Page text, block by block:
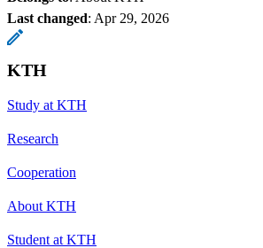
Last changed: Apr 29, 2026
KTH
Study at KTH
Research
Cooperation
About KTH
Student at KTH